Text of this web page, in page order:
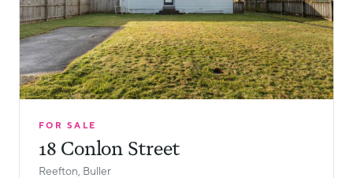
FOR SALE
18 Conlon Street
Reefton, Buller